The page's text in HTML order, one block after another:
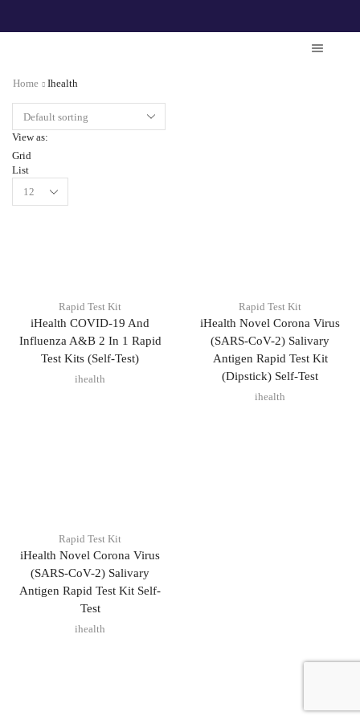
Home Ihealth
View as:
Grid
List
Rapid Test Kit
iHealth COVID-19 And
Influenza A&B 2 In 1 Rapid
Test Kits (Self-Test)
ihealth
Rapid Test Kit
iHealth Novel Corona Virus
(SARS-CoV-2) Salivary
Antigen Rapid Test Kit
(Dipstick) Self-Test
ihealth
Rapid Test Kit
iHealth Novel Corona Virus
(SARS-CoV-2) Salivary
Antigen Rapid Test Kit Self-
Test
ihealth